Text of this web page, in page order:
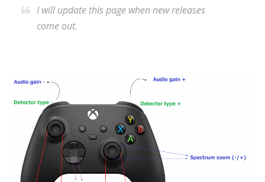
I will update this page when new releases
come out.